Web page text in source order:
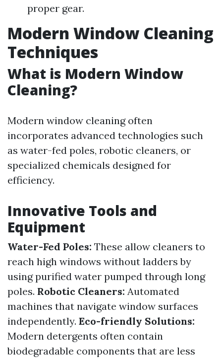
proper gear.
Modern Window Cleaning
Techniques
What is Modern Window
Cleaning?
Modern window cleaning often
incorporates advanced technologies such
as water-fed poles, robotic cleaners, or
specialized chemicals designed for
efficiency.
Innovative Tools and
Equipment
Water-Fed Poles: These allow cleaners to
reach high windows without ladders by
using purified water pumped through long
poles. Robotic Cleaners: Automated
machines that navigate window surfaces
independently. Eco-friendly Solutions:
Modern detergents often contain
biodegradable components that are less